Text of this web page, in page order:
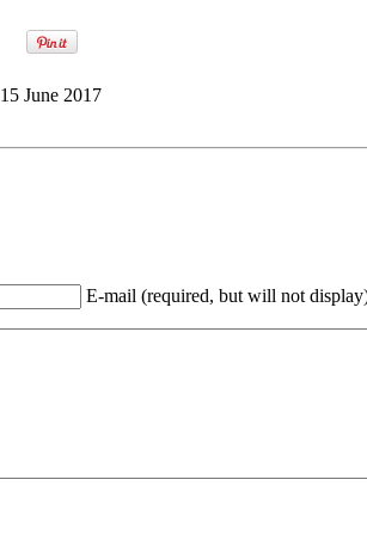
15 June 2017
E-mail (required, but will not